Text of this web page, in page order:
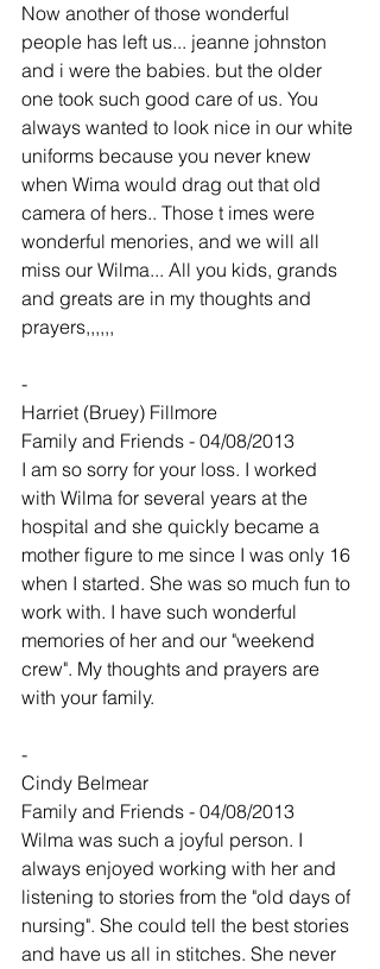
Now another of those wonderful
people has left us... jeanne johnston
and i were the babies. but the older
one took such good care of us. You
always wanted to look nice in our white
uniforms because you never knew
when Wima would drag out that old
camera of hers.. Those t imes were
wonderful menories, and we will all
miss our Wilma... All you kids, grands
and greats are in my thoughts and
prayers,,,,,,
-
Harriet (Bruey) Fillmore
Family and Friends - 04/08/2013
I am so sorry for your loss. I worked
with Wilma for several years at the
hospital and she quickly became a
mother figure to me since I was only 16
when I started. She was so much fun to
work with. I have such wonderful
memories of her and our "weekend
crew". My thoughts and prayers are
with your family.
-
Cindy Belmear
Family and Friends - 04/08/2013
Wilma was such a joyful person. I
always enjoyed working with her and
listening to stories from the "old days of
nursing". She could tell the best stories
and have us all in stitches. She never